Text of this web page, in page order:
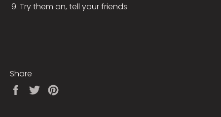
Try them on, tell your friends
Share
Share
Tweet